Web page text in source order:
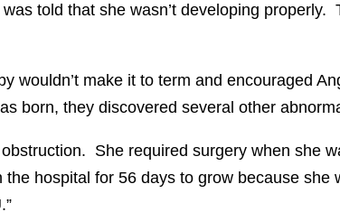
told that she wasn’t developing
wouldn’t make it to term and encouraged
born, they discovered several other
She required surgery when she
hospital for 56 days to grow because